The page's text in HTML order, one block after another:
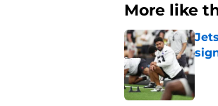
More like